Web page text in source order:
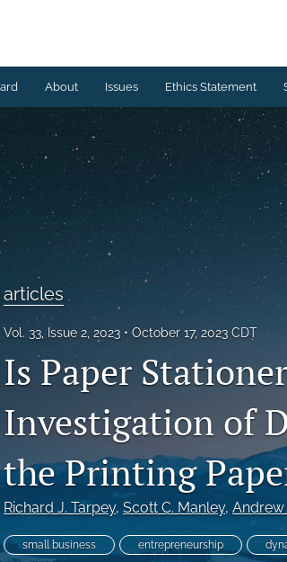
About Issues Ethics Statement
articles
Vol. 33, Issue 2, 2023 October 17, 2023 CDT
Is Paper
Investigation of
the Printing
Richard J. Tarpey, Scott C. Manley, Andrew
small business entrepreneurship